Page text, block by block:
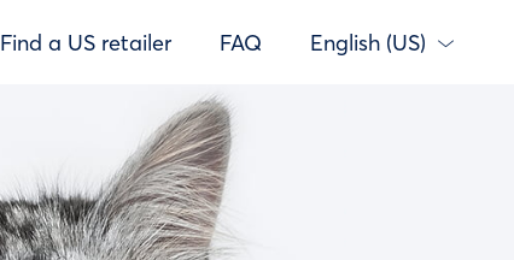
Find a US retailer FAQ English (US)